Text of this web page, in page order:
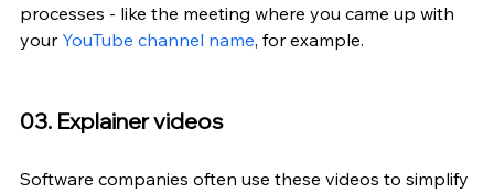
processes - like the meeting where you came up with
your YouTube channel name, for example.
03. Explainer videos
Software companies often use these videos to simplify